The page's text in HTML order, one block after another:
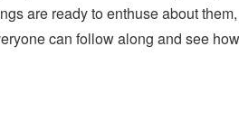
are ready to enthuse about
can follow along and see